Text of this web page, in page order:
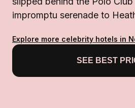
impromptu serenade to
Explore more celebrity hotels in
SEE BEST